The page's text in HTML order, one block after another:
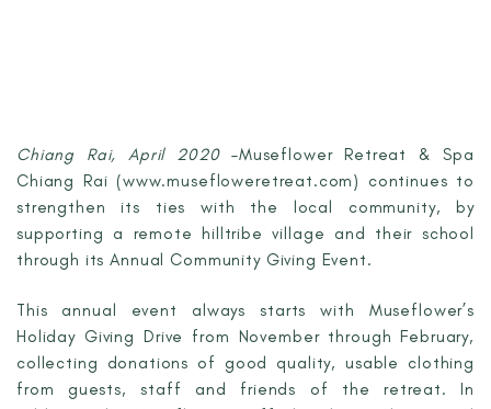
Chiang Rai, April 2020–Museflower Retreat & Spa
Chiang Rai (www.musefloweretreat.com) continues to
strengthen its ties with the local community, by
supporting a remote hilltribe village and their school
through its Annual Community Giving Event.
This annual event always starts with Museflower’s
Holiday Giving Drive from November through February,
collecting donations of good quality, usable clothing
from guests, staff and friends of the retreat. In